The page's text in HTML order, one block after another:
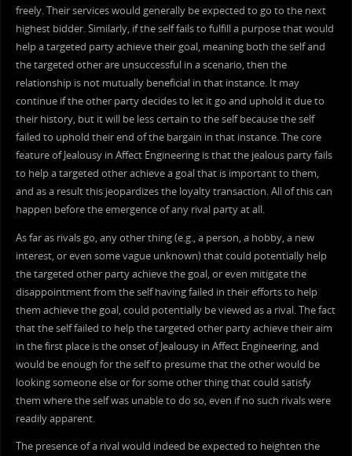
freely. Their services would generally be expected to go to the next
highest bidder. Similarly, if the self fails to fulfill a purpose that would
help a targeted party achieve their goal, meaning both the self and
the targeted other are unsuccessful in a scenario, then the
relationship is not mutually beneficial in that instance. It may
continue if the other party decides to let it go and uphold it due to
their history, but it will be less certain to the self because the self
failed to uphold their end of the bargain in that instance. The core
feature of Jealousy in Affect Engineering is that the jealous party fails
to help a targeted other achieve a goal that is important to them,
and as a result this jeopardizes the loyalty transaction. All of this can
happen before the emergence of any rival party at all.
As far as rivals go, any other thing (e.g., a person, a hobby, a new
interest, or even some vague unknown) that could potentially help
the targeted other party achieve the goal, or even mitigate the
disappointment from the self having failed in their efforts to help
them achieve the goal, could potentially be viewed as a rival. The fact
that the self failed to help the targeted other party achieve their aim
in the first place is the onset of Jealousy in Affect Engineering, and
would be enough for the self to presume that the other would be
looking someone else or for some other thing that could satisfy
them where the self was unable to do so, even if no such rivals were
readily apparent.
The presence of a rival would indeed be expected to heighten the